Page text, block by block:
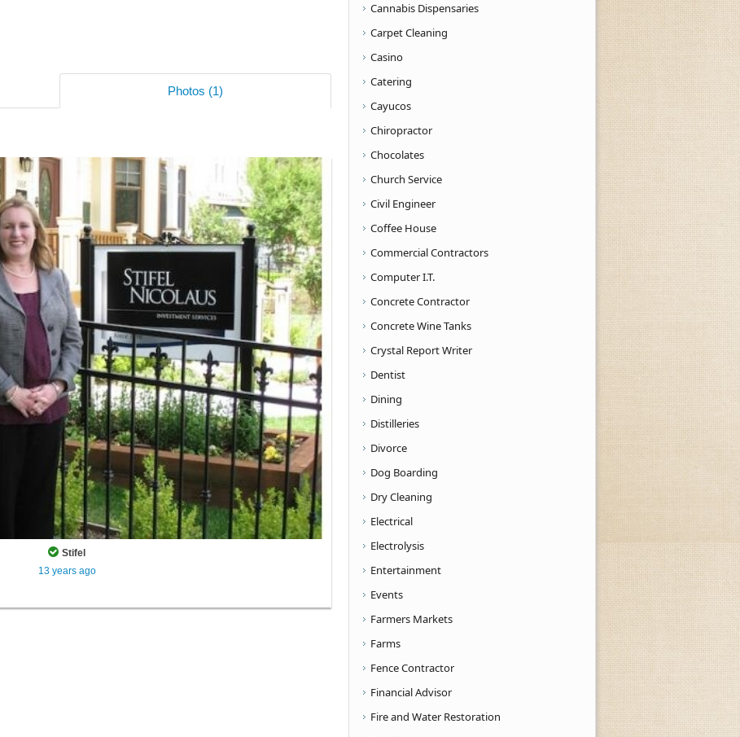
Photos (1)
Stifel
13 years ago
Cannabis Dispensaries
Carpet Cleaning
Casino
Catering
Cayucos
Chiropractor
Chocolates
Church Service
Civil Engineer
Coffee House
Commercial Contractors
Computer I.T.
Concrete Contractor
Concrete Wine Tanks
Crystal Report Writer
Dentist
Dining
Distilleries
Divorce
Dog Boarding
Dry Cleaning
Electrical
Electrolysis
Entertainment
Events
Farmers Markets
Farms
Fence Contractor
Financial Advisor
Fire and Water Restoration